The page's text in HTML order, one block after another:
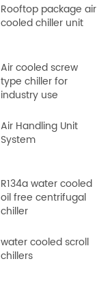
Rooftop package air
cooled chiller unit
Air cooled screw
type chiller for
industry use
Air Handling Unit
System
R134a water cooled
oil free centrifugal
chiller
water cooled scroll
chillers